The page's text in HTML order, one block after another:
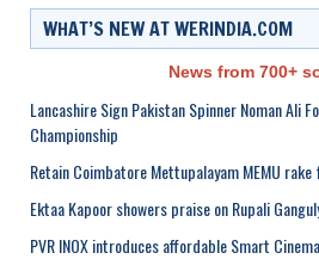
WHAT’S NEW AT WERINDIA.COM
News from 700+
Lancashire Sign Pakistan Spinner Noman Ali
Championship
Retain Coimbatore Mettupalayam MEMU
Ektaa Kapoor showers praise on Rupali
PVR INOX introduces affordable Smart